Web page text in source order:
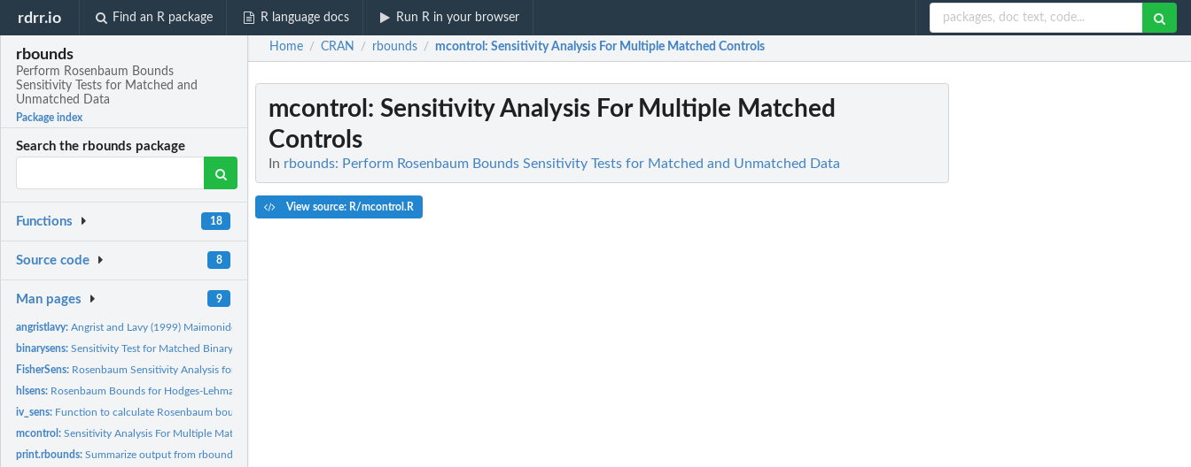
rdrr.io Find an R package R language docs Run R in your browser
rbounds
Perform Rosenbaum Bounds
Sensitivity Tests for Matched and
Unmatched Data
Package index
Search the rbounds package
Functions 18
Source code 8
Man pages 9
angristlavy:Angrist and Lavy (1999) Maimonides' Rule Data Set
binarysens:Sensitivity Test for Matched Binary Outcome
FisherSens: Rosenbaum Sensitivity Analysis for Fisher's Exact Test
hlsens: Rosenbaum Bounds for Hodges-Lehmann Point Estimate
iv_sens: Function to calculate Rosenbaum bounds for IV Estimator based...
mcontrol:Sensitivity Analysis For Multiple Matched Controls
print.rbounds:Summarize output from rbounds object
Home / CRAN / rbounds / mcontrol : Sensitivity Analysis For Multiple Matched Controls
mcontrol : Sensitivity Analysis For Multiple Matched
Controls
In rbounds: Perform Rosenbaum Bounds Sensitivity Tests for Matched and Unmatched Data
View source: R/mcontrol.R